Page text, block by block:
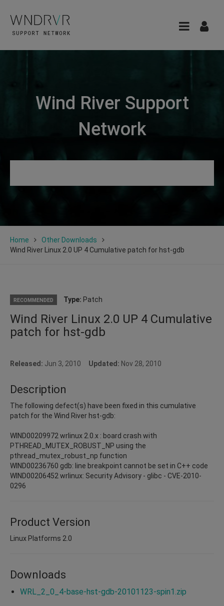
Wind River Support
Network
Home
Other Downloads
Wind River Linux 2.0 UP 4 Cumulative patch for hst-gdb
RECOMMENDED Type: Patch
Wind River Linux 2.0 UP 4 Cumulative
patch for hst-gdb
Released: Jun 3, 2010 Updated: Nov 28, 2010
Description
The following defect(s) have been fixed in this cumulative
patch for the Wind River hst-gdb:
WIND00209972 wrlinux 2.0.x : board crash with
PTHREAD_MUTEX_ROBUST_NP using the
pthread_mutex_robust_np function
WIND00236760 gdb: line breakpoint cannot be set in C++ code
WIND00206452 wrlinux: Security Advisory - glibc - CVE-2010-
0296
Product Version
Linux Platforms 2.0
Downloads
WRL_2_0_4-base-hst-gdb-20101123-spin1.zip